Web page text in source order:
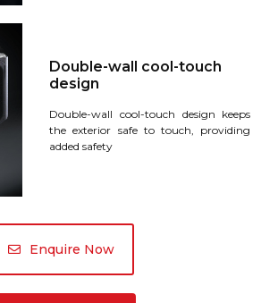
Double-wall cool-touch
design
Double-wall cool-touch design keeps
the exterior safe to touch, providing
added safety
Enquire Now